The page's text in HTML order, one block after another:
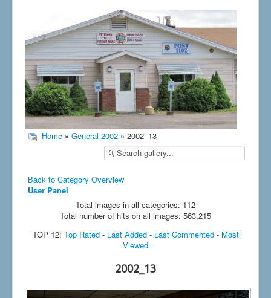
Home » General 2002 » 2002_13
Back to Category Overview
User Panel
Total images in all categories: 112
Total number of hits on all images: 563,215
TOP 12: Top Rated- Last Added- Last Commented- Most
Viewed
2002_13